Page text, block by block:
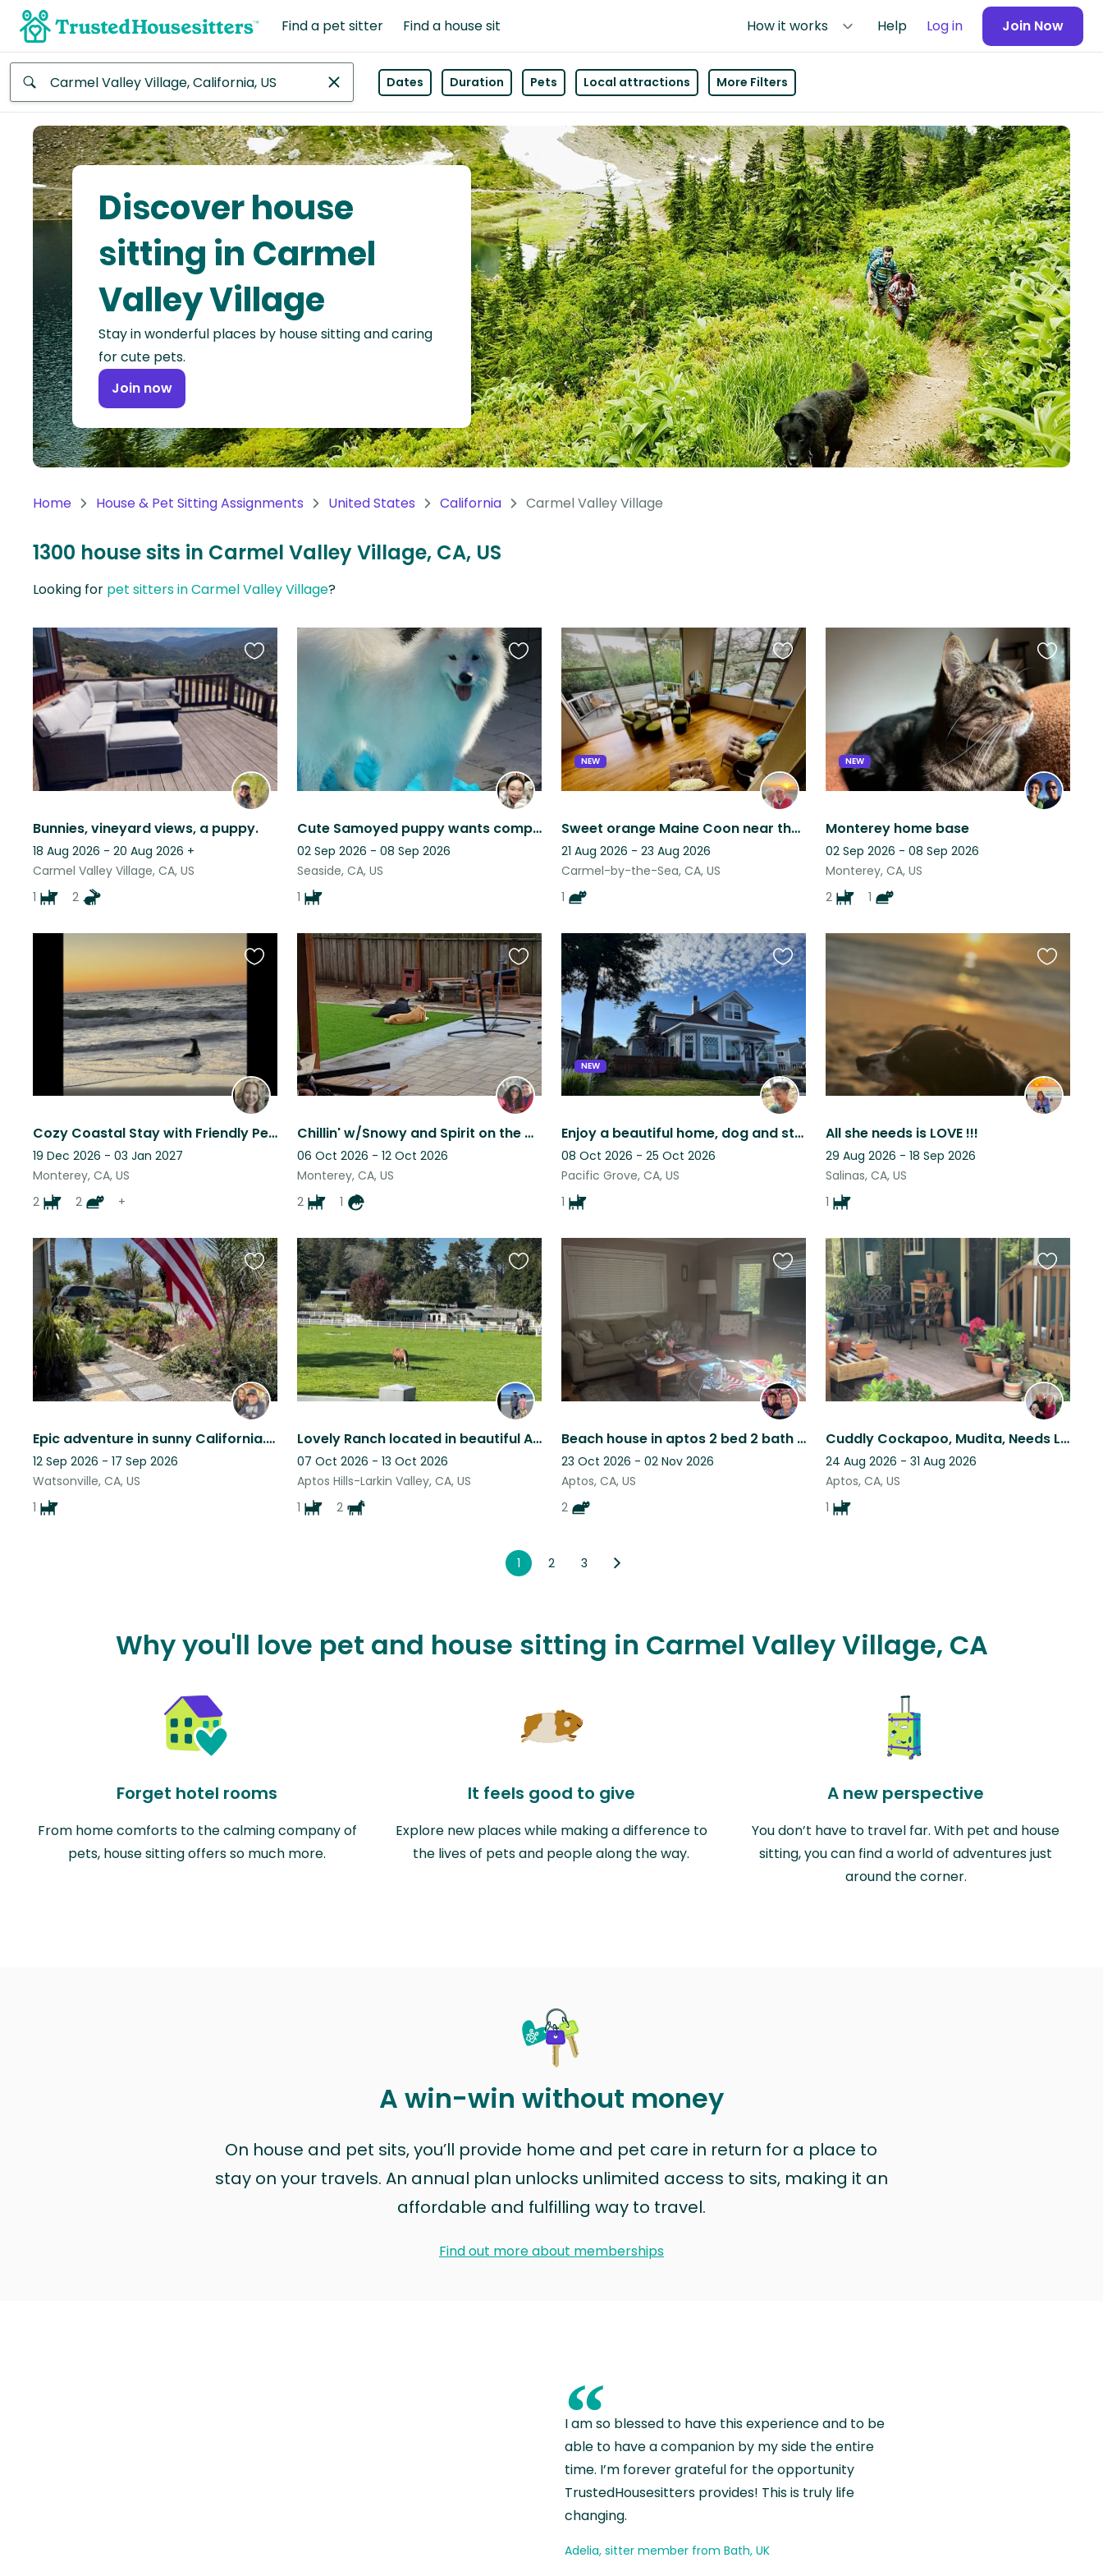
Find a pet sitter Find a house sit How it works Help Log in Join Now
Africa
Continent
Asia
Continent
North
America
Continent
Oceania
Continent
America
Antarctica
Dates Duration Pets Local attractions More Filters
Discover house
sitting in Carmel
Valley Village
Stay in wonderful places by house sitting and caring
for cute pets.
Join now
Home House & Pet Sitting Assignments United States California Carmel Valley Village
1300 house sits in Carmel Valley Village, CA, US
Looking for pet sitters in Carmel Valley Village?
Bunnies, vineyard views, a puppy.
18 Aug 2026 - 20 Aug 2026 +
Carmel Valley Village, CA, US
1
2
Favourite
this
listing
Cute Samoyed puppy wants company!
02 Sep 2026 - 08 Sep 2026
Seaside, CA, US
1
Favourite
this
listing
NEW
Sweet orange Maine Coon near the beach needs a cat loving new friend.
21 Aug 2026 - 23 Aug 2026
Carmel-by-the-Sea, CA, US
1
Favourite
this
listing
NEW
Monterey home base
02 Sep 2026 - 08 Sep 2026
Monterey, CA, US
2
1
Favourite
this
listing
Cozy Coastal Stay with Friendly Pets & Light Duties
19 Dec 2026 - 03 Jan 2027
Monterey, CA, US
2
2 +
Favourite
this
listing
Chillin' w/Snowy and Spirit on the Coast (Great Couple or Family Sit)
06 Oct 2026 - 12 Oct 2026
Monterey, CA, US
2
1
Favourite
this
listing
NEW
Enjoy a beautiful home, dog and stay in a lovely town
08 Oct 2026 - 25 Oct 2026
Pacific Grove, CA, US
1
Favourite
this
All she needs is LOVE !!!
29 Aug 2026 - 18 Sep 2026
Salinas, CA, US
1
Favourite
listing
Epic adventure in sunny California. Near town, beach, trails. 1 dog, Pointer.
12 Sep 2026 - 17 Sep 2026
Watsonville, CA, US
1
Favourite
this
listing
Lovely Ranch located in beautiful Aptos Hills, CA. with a sweet dog and horses
07 Oct 2026 - 13 Oct 2026
Aptos Hills-Larkin Valley, CA, US
1
2
Favourite
this
listing
Beach house in aptos 2 bed 2 bath 1 level home with 1 step Walk to beach
23 Oct 2026 - 02 Nov 2026
Aptos, CA, US
2
Favourite
Cuddly Cockapoo, Mudita, Needs Loving Care in Aptos Hills
24 Aug 2026 - 31 Aug 2026
Aptos, CA, US
1
Favourite
this
listing
1 2 3
Why you'll love pet and house sitting in Carmel Valley Village, CA
Forget hotel rooms
From home comforts to the calming company of
pets, house sitting offers so much more.
It feels good to give
Explore new places while making a difference to
the lives of pets and people along the way.
A new perspective
You don’t have to travel far. With pet and house
sitting, you can find a world of adventures just
around the corner.
A win-win without money
On house and pet sits, you’ll provide home and pet care in return for a place to
stay on your travels. An annual plan unlocks unlimited access to sits, making it an
affordable and fulfilling way to travel.
Find out more about memberships
“
I am so blessed to have this experience and to be
able to have a companion by my side the entire
time. I’m forever grateful for the opportunity
TrustedHousesitters provides! This is truly life
changing.
Adelia, sitter member from Bath, UK